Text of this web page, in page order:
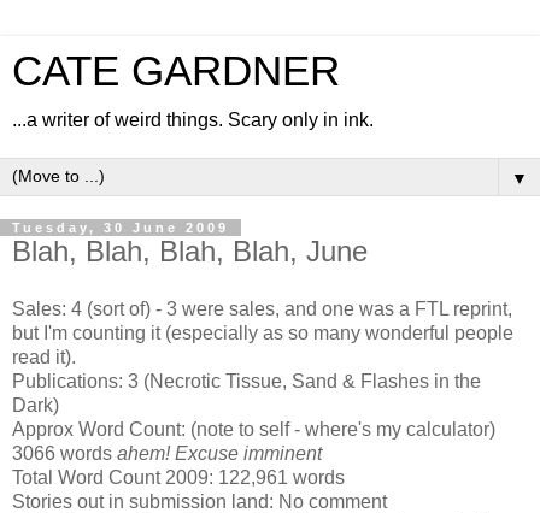
CATE GARDNER
...a writer of weird things. Scary only in ink.
▼
Tuesday, 30 June 2009
Blah, Blah, Blah, Blah, June
Sales: 4 (sort of) - 3 were sales, and one was a FTL reprint,
but I'm counting it (especially as so many wonderful people
read it).
Publications: 3 (Necrotic Tissue, Sand & Flashes in the
Dark)
Approx Word Count: (note to self - where's my calculator)
3066 words ahem! Excuse imminent
Total Word Count 2009: 122,961 words
Stories out in submission land: No comment